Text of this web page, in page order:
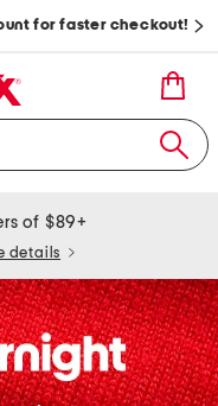
for faster checkout!
of $89+
details